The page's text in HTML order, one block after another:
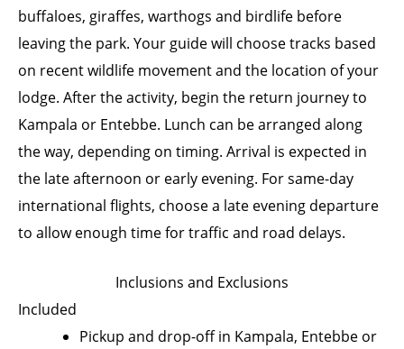
buffaloes, giraffes, warthogs and birdlife before
leaving the park. Your guide will choose tracks based
on recent wildlife movement and the location of your
lodge. After the activity, begin the return journey to
Kampala or Entebbe. Lunch can be arranged along
the way, depending on timing. Arrival is expected in
the late afternoon or early evening. For same-day
international flights, choose a late evening departure
to allow enough time for traffic and road delays.
Inclusions and Exclusions
Included
Pickup and drop-off in Kampala, Entebbe or